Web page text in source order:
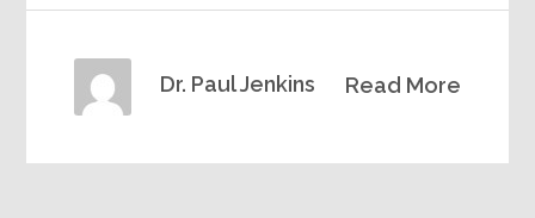
Read More
Dr. Paul Jenkins